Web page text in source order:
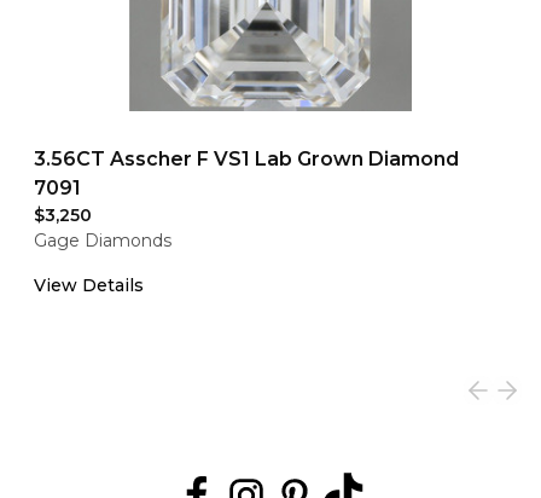
3.56CT Asscher F VS1 Lab Grown Diamond
7091
$3,250
Gage Diamonds
View Details